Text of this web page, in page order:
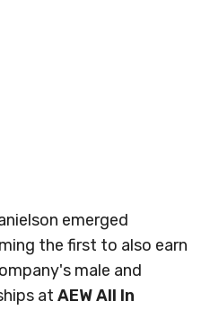
emerged
the first to also earn
male and
at AEW All In